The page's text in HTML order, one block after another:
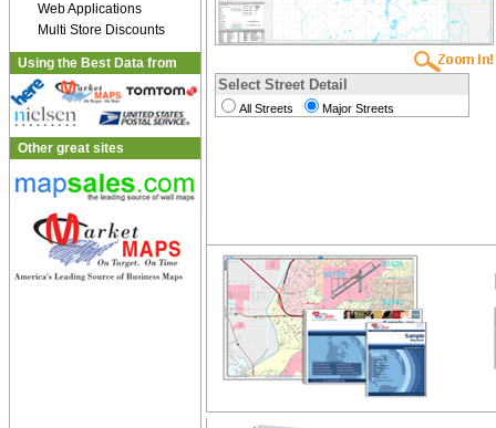
Web Applications
Multi Store Discounts
Using the Best Data from
Other great sites
Select Street Detail
All Streets Major Streets